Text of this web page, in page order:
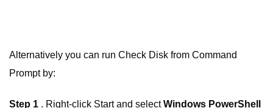
Alternatively you can run Check Disk from Command
Prompt by:
Step 1 . Right-click Start and selectWindows PowerShell